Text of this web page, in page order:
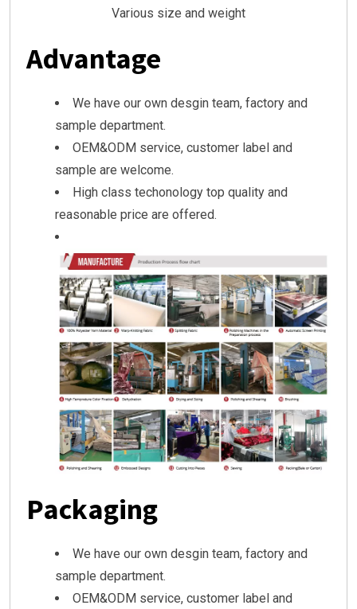
Various size and weight
Advantage
We have our own desgin team, factory and
sample department.
OEM&ODM service, customer label and
sample are welcome.
High class techonology top quality and
reasonable price are offered.
Packaging
We have our own desgin team, factory and
sample department.
OEM&ODM service, customer label and